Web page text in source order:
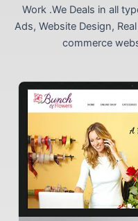
Work .We Deals in all
Ads, Website Design,
commerce